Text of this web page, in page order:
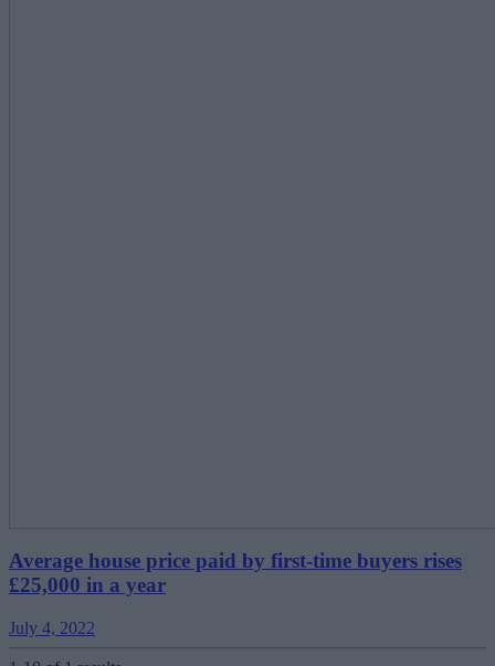
Average house price paid by first-time buyers rises
£25,000 in a year
July 4, 2022